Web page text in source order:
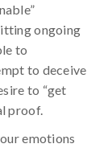
ongoing
to
to deceive
to “get
proof.
emotions